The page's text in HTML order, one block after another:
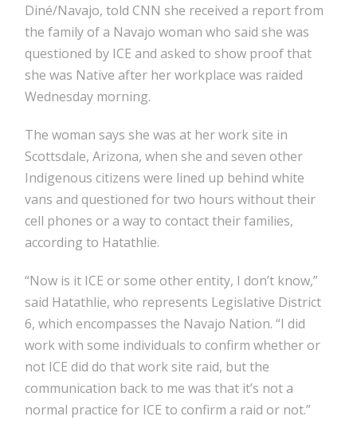
Diné/Navajo, told CNN she received a report from
the family of a Navajo woman who said she was
questioned by ICE and asked to show proof that
she was Native after her workplace was raided
Wednesday morning.
The woman says she was at her work site in
Scottsdale, Arizona, when she and seven other
Indigenous citizens were lined up behind white
vans and questioned for two hours without their
cell phones or a way to contact their families,
according to Hatathlie.
“Now is it ICE or some other entity, I don’t know,”
said Hatathlie, who represents Legislative District
6, which encompasses the Navajo Nation. “I did
work with some individuals to confirm whether or
not ICE did do that work site raid, but the
communication back to me was that it’s not a
normal practice for ICE to confirm a raid or not.”